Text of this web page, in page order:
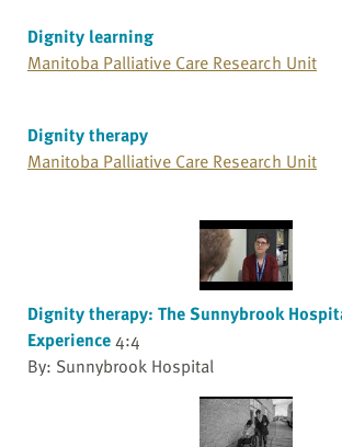
Dignity learning
Manitoba Palliative Care Research Unit
Dignity therapy
Manitoba Palliative Care Research Unit
Dignity therapy: The Sunnybrook
Experience4:4
By: Sunnybrook Hospital